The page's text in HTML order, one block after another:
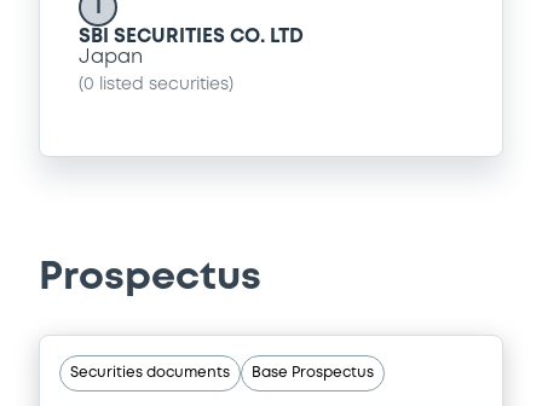
SBI SECURITIES CO. LTD
Japan
(0 listed securities)
Prospectus
Securities documents Base Prospectus